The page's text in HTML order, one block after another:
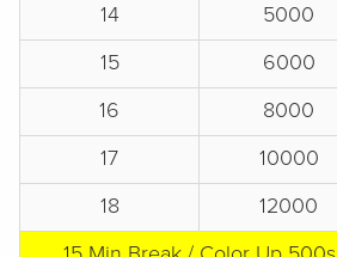
14
5000
15
6000
16
8000
17
10000
18
12000